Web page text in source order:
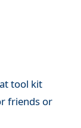
tool kit
friends or